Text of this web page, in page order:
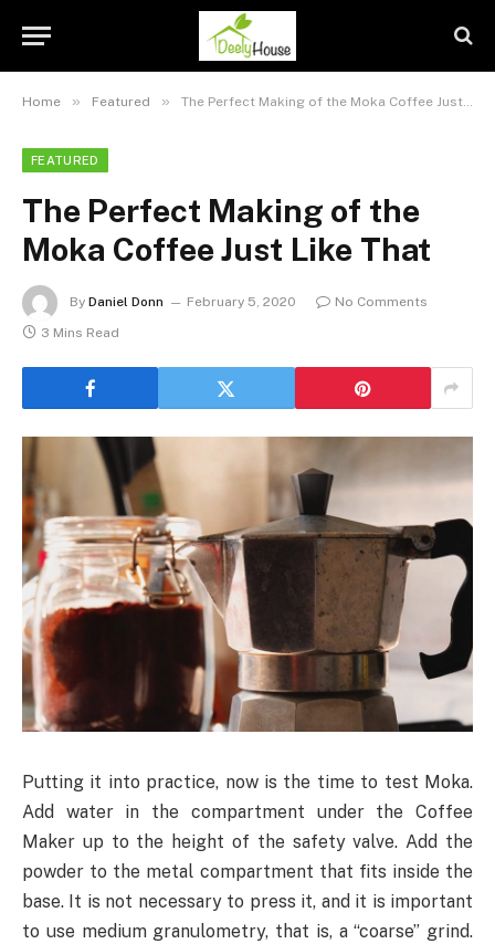
Home » Featured » The Perfect Making of the Moka Coffee Just Like That
FEATURED
The Perfect Making of the
Moka Coffee Just Like That
By Daniel Donn February 5, 2020
No Comments
3 Mins Read
Putting it into practice, now is the time to test Moka.
Add water in the compartment under the Coffee
Maker up to the height of the safety valve. Add the
powder to the metal compartment that fits inside the
base. It is not necessary to press it, and it is important
to use medium granulometry, that is, a “coarse” grind.